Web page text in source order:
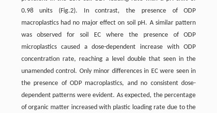
0.98 units (Fig.2). In contrast, the presence of ODP
macroplastics had no major effect on soil pH. A similar pattern
was observed for soil EC where the presence of ODP
microplastics caused a dose-dependent increase with ODP
concentration rate, reaching a level double that seen in the
unamended control. Only minor differences in EC were seen in
the presence of ODP macroplastics, and no consistent dose-
dependent patterns were evident. As expected, the percentage
of organic matter increased with plastic loading rate due to the